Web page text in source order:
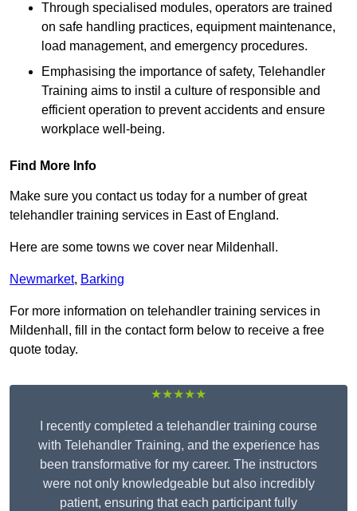
Through specialised modules, operators are trained
on safe handling practices, equipment maintenance,
load management, and emergency procedures.
Emphasising the importance of safety, Telehandler
Training aims to instil a culture of responsible and
efficient operation to prevent accidents and ensure
workplace well-being.
Find More Info
Make sure you contact us today for a number of great
telehandler training services in East of England.
Here are some towns we cover near Mildenhall.
Newmarket, Barking
For more information on telehandler training services in
Mildenhall, fill in the contact form below to receive a free
quote today.
★★★★★
I recently completed a telehandler training course
with Telehandler Training, and the experience has
been transformative for my career. The instructors
were not only knowledgeable but also incredibly
patient, ensuring that each participant fully